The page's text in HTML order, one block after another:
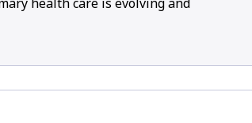
health care is evolving and